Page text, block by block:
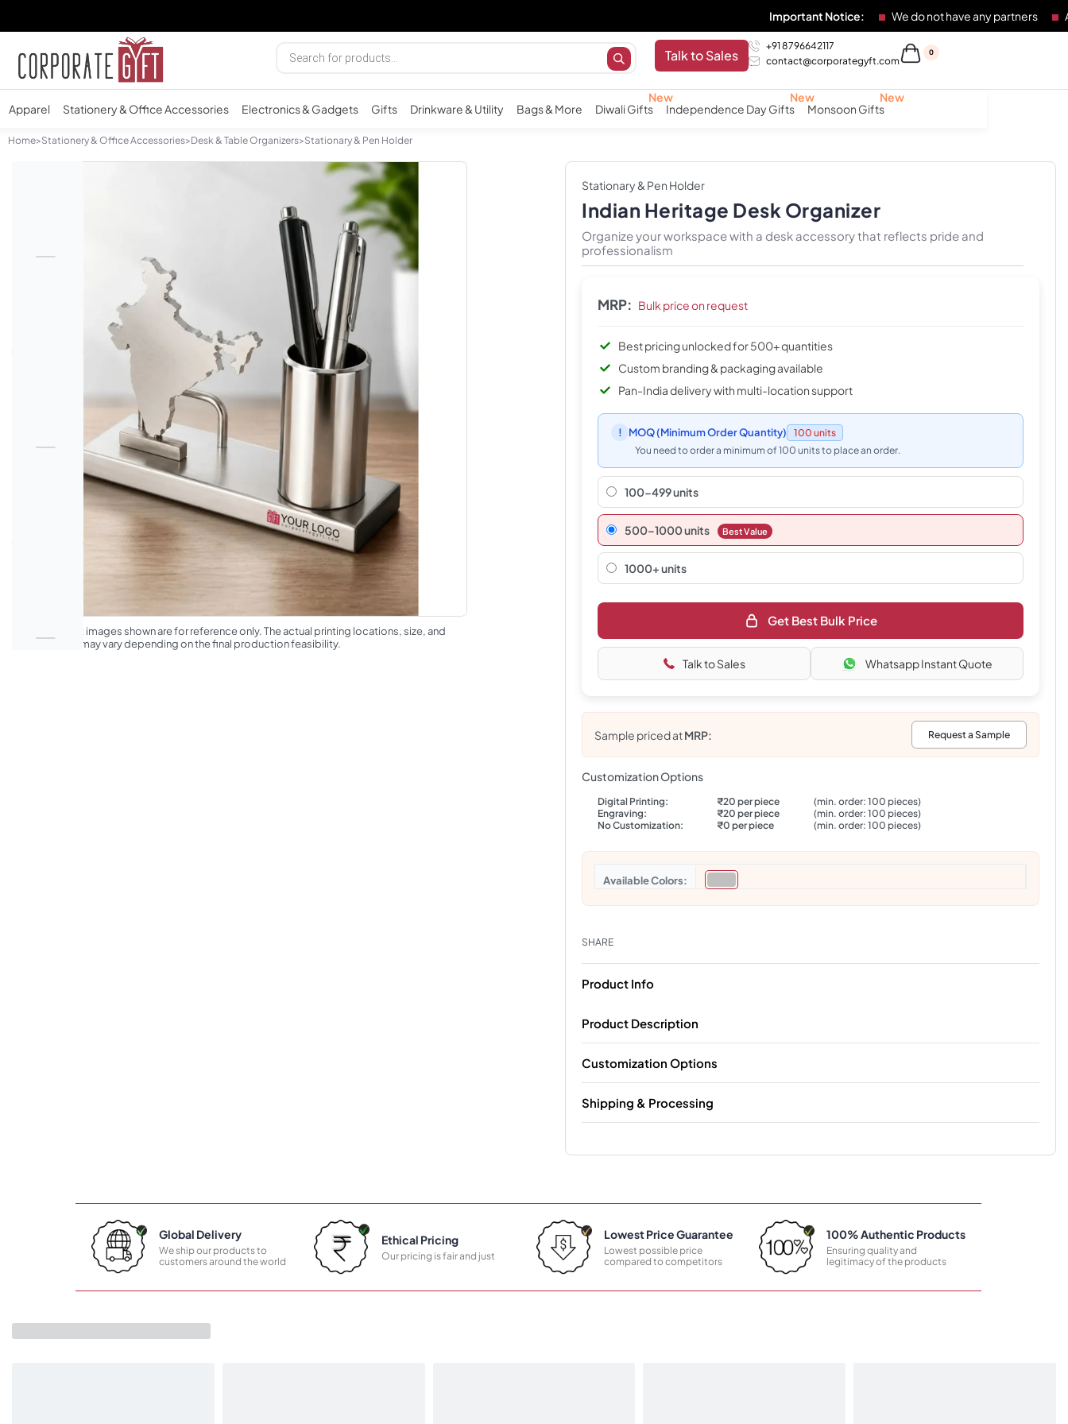
Important Notice: We do not have any partners Any
Talk to Sales
+91 8796642117
contact@corporategyft.com
0
Apparel Stationery & Office Accessories Electronics & Gadgets Gifts Drinkware & Utility Bags & More Diwali Gifts Independence Day Gifts Monsoon Gifts
Home>Stationery & Office Accessories>Desk & Table Organizers>Stationary & Pen Holder
*The product images shown are for reference only. The actual printing locations, size, and
appearance may vary depending on the final production feasibility.
Stationary & Pen Holder
Indian Heritage Desk Organizer
Organize your workspace with a desk accessory that reflects pride and
professionalism
MRP: Bulk price on request
Best pricing unlocked for 500+ quantities
Custom branding & packaging available
Pan-India delivery with multi-location support
! MOQ(Minimum Order Quantity)
100 units
You need to order a minimum of 100 units to place an order.
100-499 units
500–1000 units Best Value
1000+ units
Get Best Bulk Price
Talk to Sales Whatsapp Instant Quote
Sample priced atMRP: Request a Sample
Customization Options
Digital Printing: ₹20 per piece
(min. order: 100 pieces)
Engraving:
₹20 per piece
(min. order: 100 pieces)
No Customization:
₹0 per piece (min. order: 100 pieces)
Colors
SHARE
Product Info
Product Description
Customization Options
Shipping & Processing
Global Delivery
We ship our products to
customers around the world
Ethical Pricing
Our pricing is fair and just
Lowest Price Guarantee
Lowest possible price
compared to competitors
100% Authentic Products
Ensuring quality and
legitimacy of the products